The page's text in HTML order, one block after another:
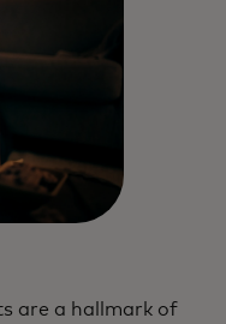
are a hallmark of